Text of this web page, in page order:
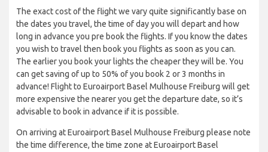
The exact cost of the flight we vary quite significantly base on
the dates you travel, the time of day you will depart and how
long in advance you pre book the flights. If you know the dates
you wish to travel then book you flights as soon as you can.
The earlier you book your lights the cheaper they will be. You
can get saving of up to 50% of you book 2 or 3 months in
advance! Flight to Euroairport Basel Mulhouse Freiburg will get
more expensive the nearer you get the departure date, so it’s
advisable to book in advance if it is possible.
On arriving at Euroairport Basel Mulhouse Freiburg please note
the time difference, the time zone at Euroairport Basel